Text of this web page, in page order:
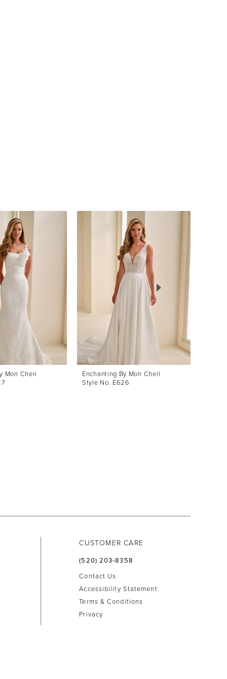
Mon Cheri
Enchanting By Mon Cheri
Style No. E626
CUSTOMER CARE
(520) 203‑8358
Contact Us
Accessibility Statement
Terms & Conditions
Privacy